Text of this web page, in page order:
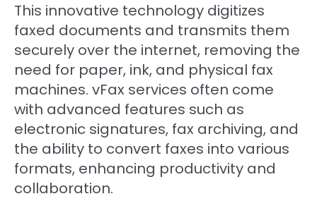
This innovative technology digitizes
faxed documents and transmits them
securely over the internet, removing the
need for paper, ink, and physical fax
machines. vFax services often come
with advanced features such as
electronic signatures, fax archiving, and
the ability to convert faxes into various
formats, enhancing productivity and
collaboration.